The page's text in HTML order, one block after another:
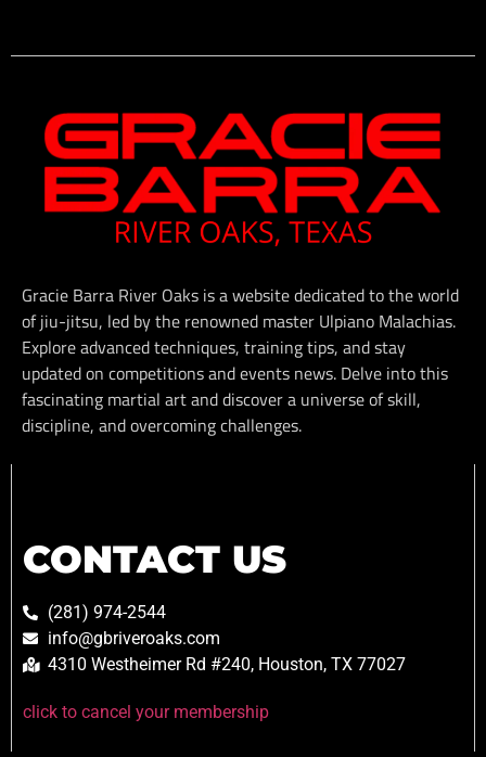
Gracie Barra River Oaks is a website dedicated to the world
of jiu-jitsu, led by the renowned master Ulpiano Malachias.
Explore advanced techniques, training tips, and stay
updated on competitions and events news. Delve into this
fascinating martial art and discover a universe of skill,
discipline, and overcoming challenges.
CONTACT US
(281) 974-2544
info@gbriveroaks.com
4310 Westheimer Rd #240, Houston, TX 77027
click to cancel your membership